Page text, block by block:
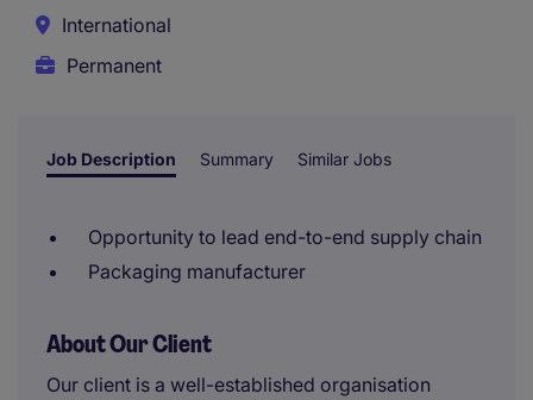
International
Permanent
Job Description Summary Similar Jobs
Opportunity to lead end-to-end supply chain
Packaging manufacturer
About Our Client
Our client is a well-established organisation